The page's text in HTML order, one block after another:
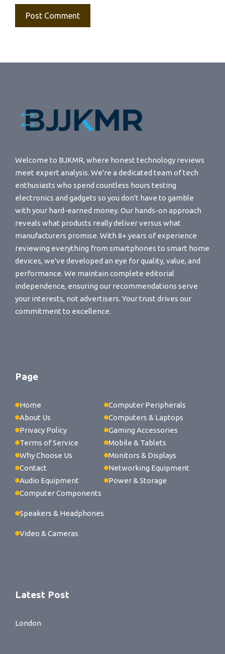
Welcome to BJKMR, where honest technology reviews
meet expert analysis. We're a dedicated team of tech
enthusiasts who spend countless hours testing
electronics and gadgets so you don't have to gamble
with your hard-earned money. Our hands-on approach
reveals what products really deliver versus what
manufacturers promise. With 8+ years of experience
reviewing everything from smartphones to smart home
devices, we've developed an eye for quality, value, and
performance. We maintain complete editorial
independence, ensuring our recommendations serve
your interests, not advertisers. Your trust drives our
commitment to excellence.
Page
Home
About Us
Privacy Policy
Terms of Service
Why Choose Us
Contact
Audio Equipment
Computer Components
Speakers & Headphones
Video & Cameras
Computer Peripherals
Computers & Laptops
Gaming Accessories
Mobile & Tablets
Monitors & Displays
Networking Equipment
Power & Storage
Latest Post
London